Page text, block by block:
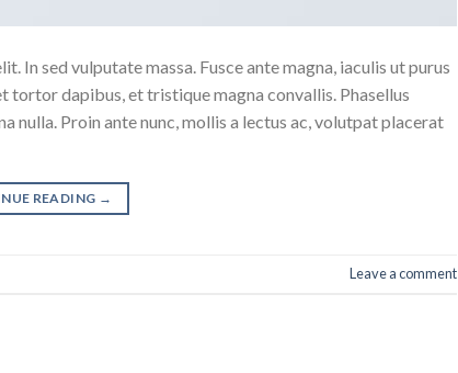
In sed vulputate massa. Fusce ante magna, iaculis ut purus
tortor dapibus, et tristique magna convallis. Phasellus
nulla. Proin ante nunc, mollis a lectus ac, volutpat placerat
READING →
Leave a comment